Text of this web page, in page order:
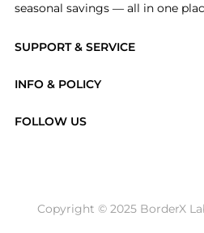
SUPPORT & SERVICE
Brands
INFO & POLICY
Return / Refund
FOLLOW US
seasonal savings — all in one
Copyright © 2025 BorderX